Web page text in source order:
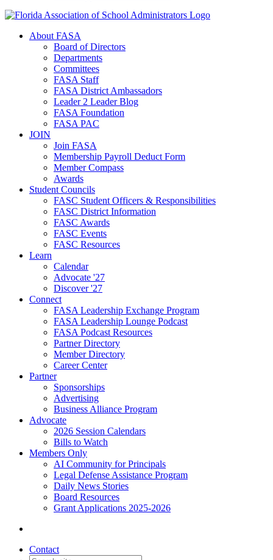
About FASA
Board of Directors
Departments
Committees
FASA Staff
FASA District Ambassadors
Leader 2 Leader Blog
FASA Foundation
FASA PAC
JOIN
Join FASA
Membership Payroll Deduct Form
Member Compass
Awards
Student Councils
FASC Student Officers & Responsibilities
FASC District Information
FASC Awards
FASC Events
FASC Resources
Learn
Calendar
Advocate '27
Discover '27
Connect
FASA Leadership Exchange Program
FASA Leadership Lounge Podcast
FASA Podcast Resources
Partner Directory
Member Directory
Career Center
Partner
Sponsorships
Advertising
Business Alliance Program
Advocate
2026 Session Calendars
Bills to Watch
Members Only
AI Community for Principals
Legal Defense Assistance Program
Daily News Stories
Board Resources
Grant Applications 2025-2026
Contact